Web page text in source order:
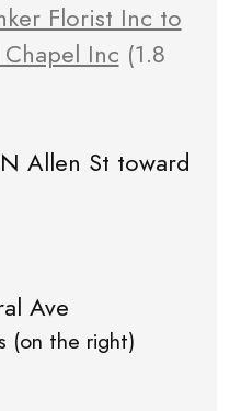
Florist Inc to
Inc (1.8
Allen St toward
Ave
(on the right)